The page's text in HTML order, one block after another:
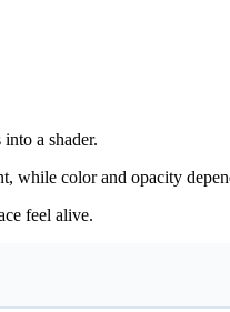
a shader.
while color and opacity
feel alive.